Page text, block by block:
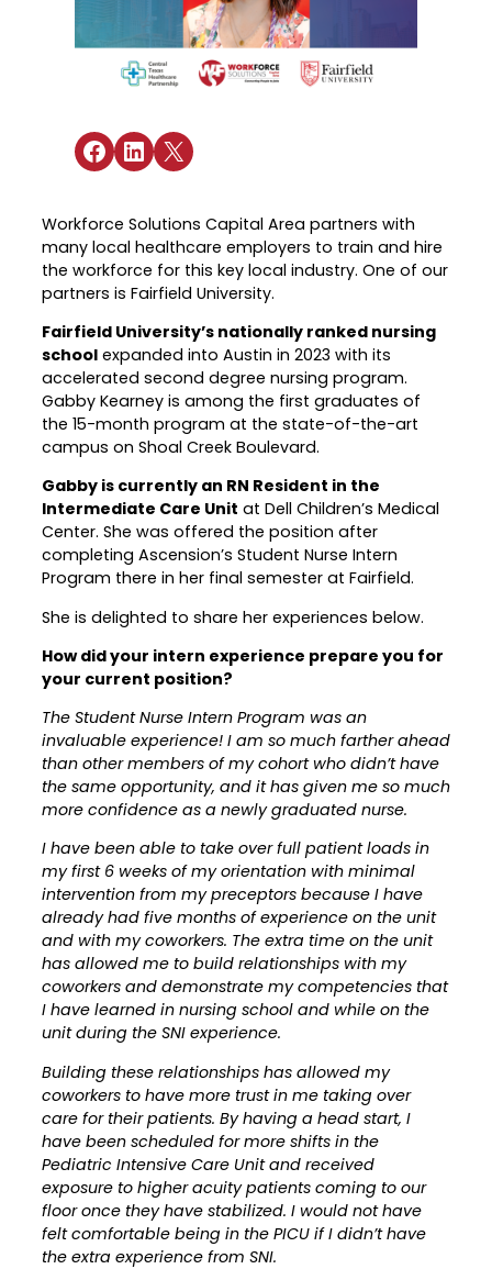
Attend Hiring Events
Meet employers hiring now.
Careers in construction, transportation,
and skilled trades.
Support for ages 14–24 to build skills,
explore careers, and find work.
Veteran Services
Priority support and career services for
veterans and their spouses.
Explore More
Career Planning
Apprenticeships
Targeted Occupations & Industries
For People with Disabilities
Explore upcoming workforce and industry
events in the region.
Healthcare
Collaborating with industry leaders to
grow the healthcare workforce.
Advancing talent pipelines for
construction, transportation, and skilled
trades.
Data & Insights
Industry Reports & Insights
Labor market reports and insights to
support workforce planning.
Labor Market Dashboard
employment, jobs, and wages.
Podcast
Conversations shaping Austin’s jobs,
economy, and future.
Explore More
Success Stories & Testimonials
we support.
Targeted Occupations & Industries
For People with Disabilities
Industry Reports & Insights
Labor Market Dashboard
Share on Facebook
Share on LinkedIn
Share on X
Workforce Solutions Capital Area partners with
many local healthcare employers to train and hire
the workforce for this key local industry. One of our
partners is Fairfield University.
Fairfield University’s nationally ranked nursing
school expanded into Austin in 2023 with its
accelerated second degree nursing program.
Gabby Kearney is among the first graduates of
the 15-month program at the state-of-the-art
campus on Shoal Creek Boulevard.
Gabby is currently an RN Resident in the
Intermediate Care Unit at Dell Children’s Medical
Center. She was offered the position after
completing Ascension’s Student Nurse Intern
Program there in her final semester at Fairfield.
She is delighted to share her experiences below.
How did your intern experience prepare you for
your current position?
The Student Nurse Intern Program was an
invaluable experience! I am so much farther ahead
than other members of my cohort who didn’t have
the same opportunity, and it has given me so much
more confidence as a newly graduated nurse.
I have been able to take over full patient loads in
my first 6 weeks of my orientation with minimal
intervention from my preceptors because I have
already had five months of experience on the unit
and with my coworkers. The extra time on the unit
has allowed me to build relationships with my
coworkers and demonstrate my competencies that
I have learned in nursing school and while on the
unit during the SNI experience.
Building these relationships has allowed my
coworkers to have more trust in me taking over
care for their patients. By having a head start, I
have been scheduled for more shifts in the
Pediatric Intensive Care Unit and received
exposure to higher acuity patients coming to our
floor once they have stabilized. I would not have
felt comfortable being in the PICU if I didn’t have
the extra experience from SNI.